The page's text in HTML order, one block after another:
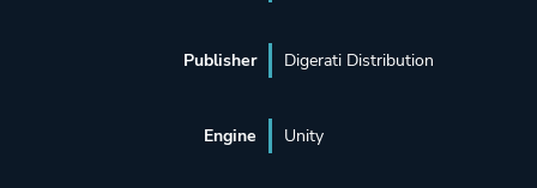
Publisher Digerati Distribution
Engine Unity